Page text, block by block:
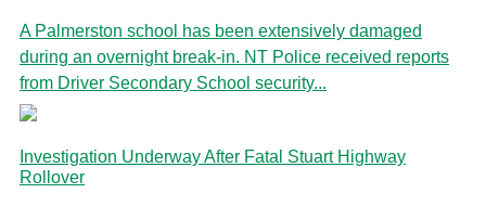
A Palmerston school has been extensively damaged
during an overnight break-in. NT Police received reports
from Driver Secondary School security...
Investigation Underway After Fatal Stuart Highway
Rollover